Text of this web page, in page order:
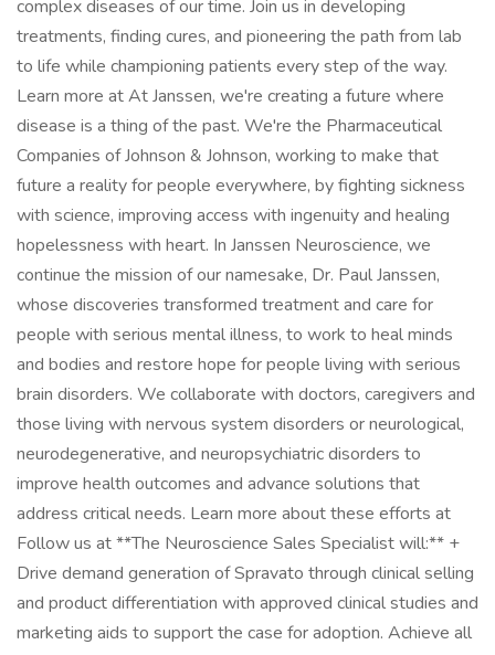
complex diseases of our time. Join us in developing
treatments, finding cures, and pioneering the path from lab
to life while championing patients every step of the way.
Learn more at At Janssen, we're creating a future where
disease is a thing of the past. We're the Pharmaceutical
Companies of Johnson & Johnson, working to make that
future a reality for people everywhere, by fighting sickness
with science, improving access with ingenuity and healing
hopelessness with heart. In Janssen Neuroscience, we
continue the mission of our namesake, Dr. Paul Janssen,
whose discoveries transformed treatment and care for
people with serious mental illness, to work to heal minds
and bodies and restore hope for people living with serious
brain disorders. We collaborate with doctors, caregivers and
those living with nervous system disorders or neurological,
neurodegenerative, and neuropsychiatric disorders to
improve health outcomes and advance solutions that
address critical needs. Learn more about these efforts at
Follow us at **The Neuroscience Sales Specialist will:** +
Drive demand generation of Spravato through clinical selling
and product differentiation with approved clinical studies and
marketing aids to support the case for adoption. Achieve all